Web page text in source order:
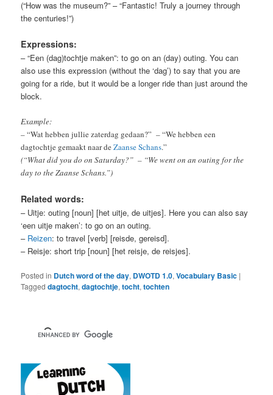
(“How was the museum?” – “Fantastic! Truly a journey through
the centuries!”)
Expressions:
– “Een (dag)tochtje maken”: to go on an (day) outing. You can
also use this expression (without the ‘dag’) to say that you are
going for a ride, but it would be a longer ride than just around the
block.
Example:
– “Wat hebben jullie zaterdag gedaan?” – “We hebben een
dagtochtje gemaakt naar deZaanse Schans.”
(“What did you do on Saturday?” – “We went on an outing for the
day to the Zaanse Schans.”)
Related words:
– Uitje: outing [noun] [het uitje, de uitjes]. Here you can also say
‘een uitje maken’: to go on an outing.
– Reizen: to travel [verb] [reisde, gereisd].
– Reisje: short trip [noun] [het reisje, de reisjes].
Posted in Dutch word of the day, DWOTD 1.0,Vocabulary Basic |
Tagged dagtocht,dagtochtje,tocht,tochten